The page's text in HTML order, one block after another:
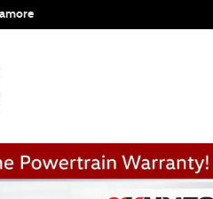
Photo 1 of 52